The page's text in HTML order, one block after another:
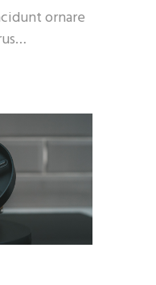
ornare